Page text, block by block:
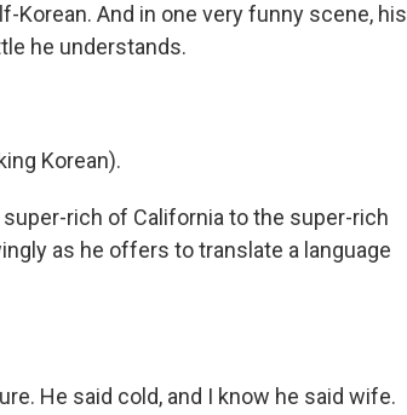
Korean. And in one very funny scene, his
he understands.
Korean).
rich of California to the super-rich
as he offers to translate a language
He said cold, and I know he said wife.